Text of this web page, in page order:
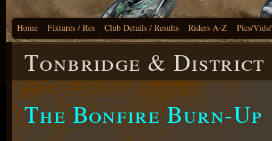
Home Fixtures / Res Club Details / Results Riders A-Z Pics/
Tonbridge & District
The Bonfire Burn-Up